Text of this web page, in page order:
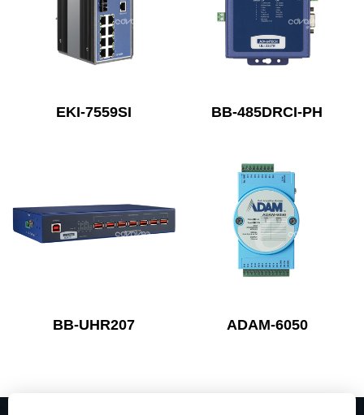
EKI-7559SI BB-485DRCI-PH
BB-UHR207 ADAM-6050